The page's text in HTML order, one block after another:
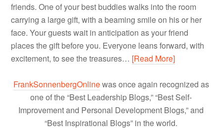
friends. One of your best buddies walks into the room
carrying a large gift, with a beaming smile on his or her
face. Your guests wait in anticipation as your friend
places the gift before you. Everyone leans forward, with
excitement, to see the treasures… [Read More]
FrankSonnenbergOnlinewas once again recognized as
one of the “Best Leadership Blogs,” “Best Self-
Improvement and Personal Development Blogs,” and
“Best Inspirational Blogs” in the world.